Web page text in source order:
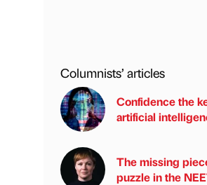
Columnists’ articles
Confidence the
artificial
The missing
puzzle in the